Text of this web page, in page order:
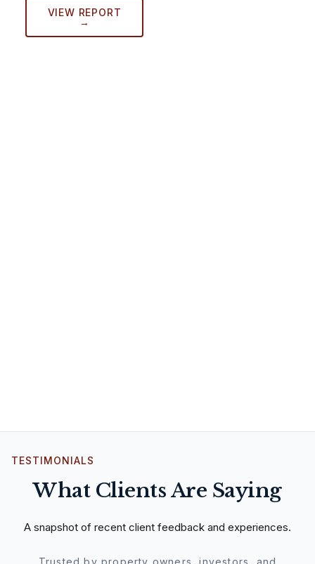
VIEW REPORT
→
TESTIMONIALS
What Clients Are Saying
A snapshot of recent client feedback and experiences.